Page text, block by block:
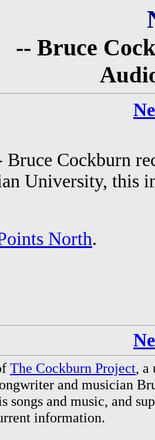
-- Bruce
Bruce Cockburn
University, this
North.
The Cockburn Project, a
and musician
songs and music, and
information.